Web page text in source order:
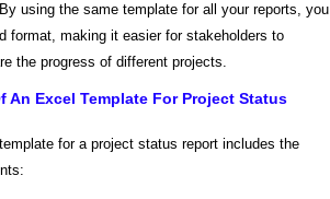
using the same template for all your reports, you
format, making it easier for stakeholders to
the progress of different projects.
An Excel Template For Project Status
for a project status report includes the